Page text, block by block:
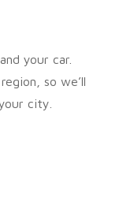
your car.
so we’ll
city.